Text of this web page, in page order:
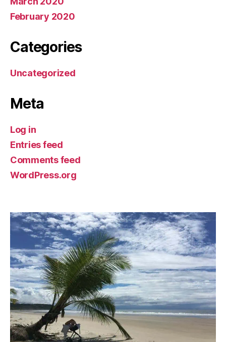
February 2020
Categories
Uncategorized
Meta
Log in
Entries feed
Comments feed
WordPress.org